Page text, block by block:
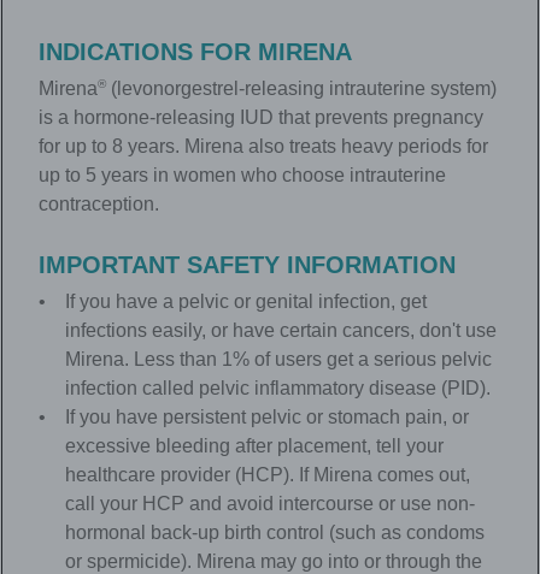
INDICATIONS FOR MIRENA
Mirena® (levonorgestrel-releasing intrauterine system)
is a hormone-releasing IUD that prevents pregnancy
for up to 8 years. Mirena also treats heavy periods for
up to 5 years in women who choose intrauterine
contraception.
IMPORTANT SAFETY INFORMATION
If you have a pelvic or genital infection, get
infections easily, or have certain cancers, don't use
Mirena. Less than 1% of users get a serious pelvic
infection called pelvic inflammatory disease (PID).
If you have persistent pelvic or stomach pain, or
excessive bleeding after placement, tell your
healthcare provider (HCP). If Mirena comes out,
call your HCP and avoid intercourse or use non-
hormonal back-up birth control (such as condoms
or spermicide). Mirena may go into or through the